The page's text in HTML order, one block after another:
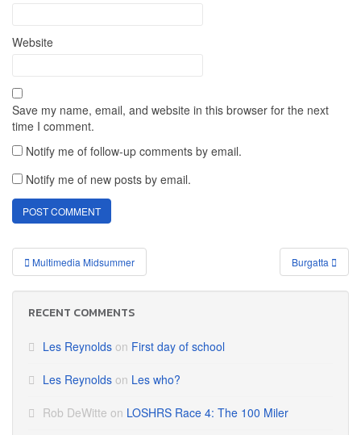
Website
Save my name, email, and website in this browser for the next
time I comment.
Notify me of follow-up comments by email.
Notify me of new posts by email.
Post
navigation
Multimedia Midsummer Burgatta
RECENT COMMENTS
Les Reynolds on First day of school
Les Reynolds on Les who?
Rob DeWitte on LOSHRS Race 4: The 100 Miler